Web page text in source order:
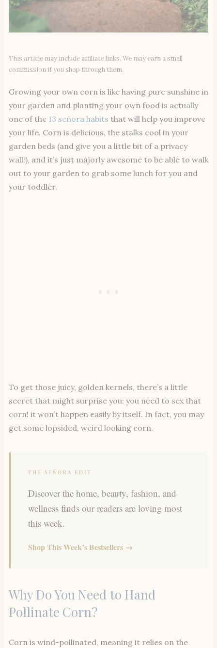
This article may include affiliate links. We may earn a small
commission if you shop through them.
Growing your own corn is like having pure sunshine in
your garden and planting your own food is actually
one of the 13 señora habits that will help you improve
your life. Corn is delicious, the stalks cool in your
garden beds (and give you a little bit of a privacy
wall!), and it’s just majorly awesome to be able to walk
out to your garden to grab some lunch for you and
your toddler.
To get those juicy, golden kernels, there’s a little
secret that might surprise you: you need to sex that
corn! it won’t happen easily by itself. In fact, you may
get some lopsided, weird looking corn.
THE SEÑORA EDIT
Discover the home, beauty, fashion, and
wellness finds our readers are loving most
this week.
Shop This Week’s Bestsellers →
Why Do You Need to Hand
Pollinate Corn?
Corn is wind-pollinated, meaning it relies on the